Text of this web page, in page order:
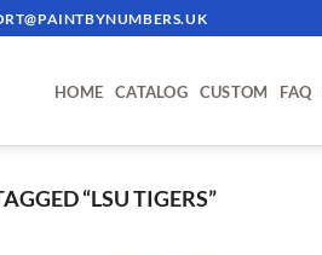
HOME CATALOG CUSTOM FAQ
“LSU TIGERS”